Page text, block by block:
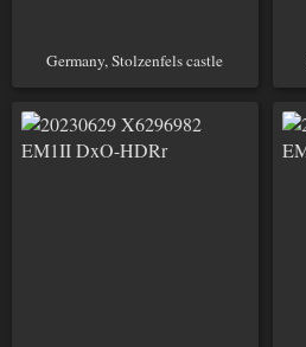
Germany, Stolzenfels castle